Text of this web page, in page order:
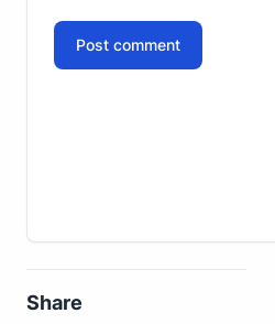
Post comment
Share